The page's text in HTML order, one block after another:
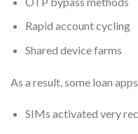
Rapid account cycling
Shared device farms
As a result, some loan
SIMs activated very